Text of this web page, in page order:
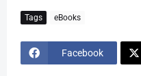
Tags eBooks
Facebook